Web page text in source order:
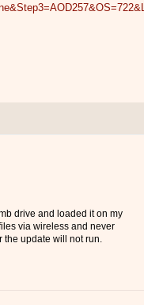
drive and loaded it on my
via wireless and never
the update will not run.